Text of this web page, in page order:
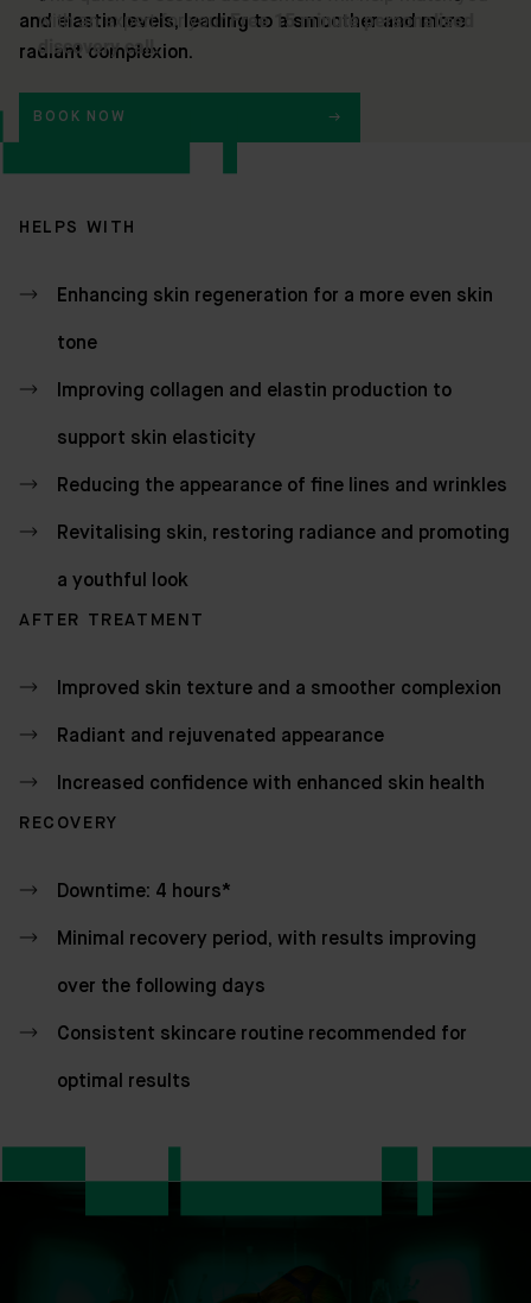
and elastin levels, leading to a smoother and more
radiant complexion.
BOOK NOW
HELPS WITH
Enhancing skin regeneration for a more even skin
tone
Improving collagen and elastin production to
support skin elasticity
Reducing the appearance of fine lines and wrinkles
Revitalising skin, restoring radiance and promoting
a youthful look
AFTER TREATMENT
Improved skin texture and a smoother complexion
Radiant and rejuvenated appearance
Increased confidence with enhanced skin health
RECOVERY
Downtime: 4 hours*
Minimal recovery period, with results improving
over the following days
Consistent skincare routine recommended for
optimal results